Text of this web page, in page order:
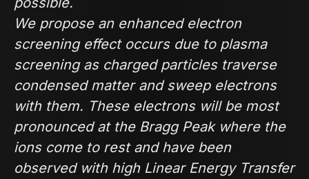
We propose an enhanced electron
screening effect occurs due to plasma
screening as charged particles traverse
condensed matter and sweep electrons
with them. These electrons will be most
pronounced at the Bragg Peak where the
ions come to rest and have been
observed with high Linear Energy Transfer